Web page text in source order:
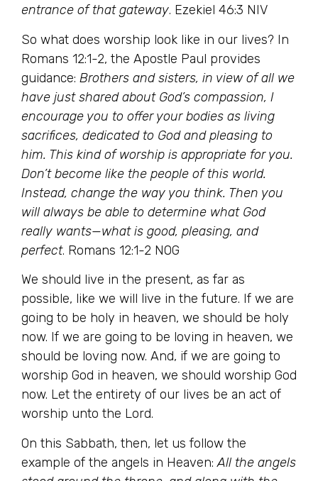
entrance of that gateway. Ezekiel 46:3 NIV
So what does worship look like in our lives? In
Romans 12:1-2, the Apostle Paul provides
guidance: Brothers and sisters, in view of all we
have just shared about God’s compassion, I
encourage you to offer your bodies as living
sacrifices, dedicated to God and pleasing to
him. This kind of worship is appropriate for you.
Don’t become like the people of this world.
Instead, change the way you think. Then you
will always be able to determine what God
really wants—what is good, pleasing, and
perfect. Romans 12:1-2 NOG
We should live in the present, as far as
possible, like we will live in the future. If we are
going to be holy in heaven, we should be holy
now. If we are going to be loving in heaven, we
should be loving now. And, if we are going to
worship God in heaven, we should worship God
now. Let the entirety of our lives be an act of
worship unto the Lord.
On this Sabbath, then, let us follow the
example of the angels in Heaven:All the angels